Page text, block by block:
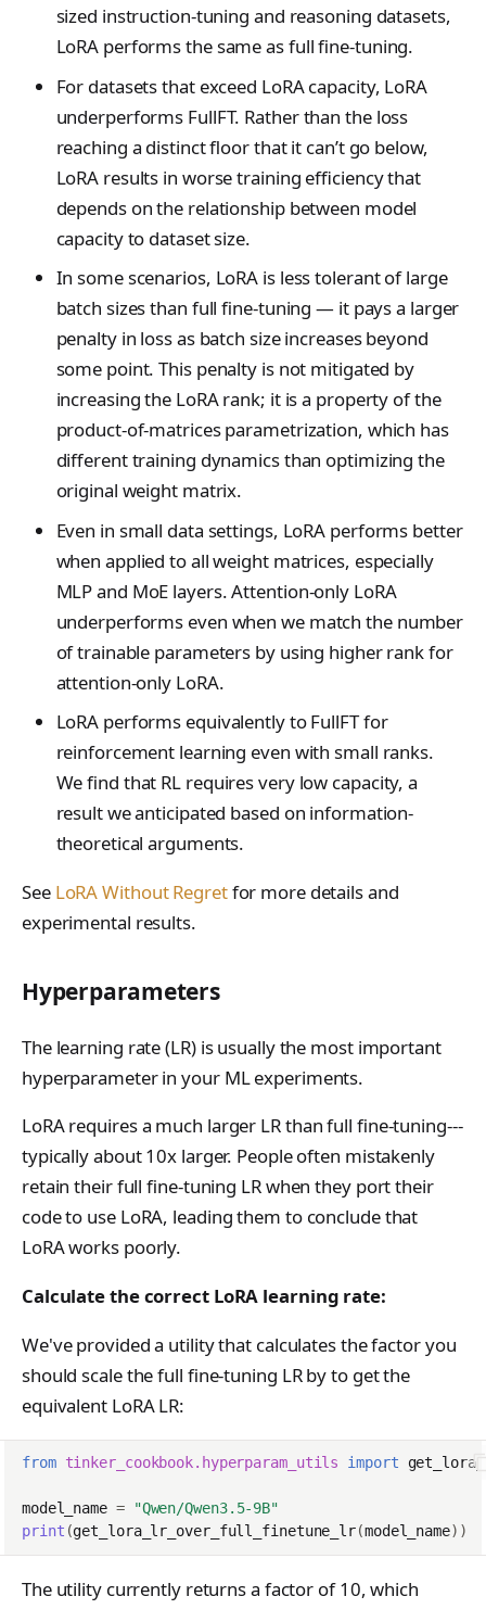
Cursor
Datum
DmelChunk
EncodedTextChunk
GetInfoResponse
sponse
ImageChunk
ModelData
ModelInput
OptimStepResponse
SampleResponse
SampledSequence
SamplingParams
Response
TopkPromptLogprobs
TrainingRunsResponse
WeightsInfoResponse
NotFoundError
ConflictError
RateLimitError
InternalServerError
SidecarStartupError
SidecarDiedError
SidecarIPCError
RequestFailedError
VLM Classifier
Harbor RL
Agent RL
True-Thinking Score
tinker_cookbook.toke
nizer_utils
tinker_cookbook.hype
rparam_utils
tinker_cookbook.chec
kpoint_utils
tinker_cookbook.exce
ptions
tinker_cookbook.distill
ation
tinker_cookbook.tool_
use
box
tinker_cookbook.store
s
tinker_cookbook.utils
Contributing
sized instruction-tuning and reasoning datasets,
LoRA performs the same as full fine-tuning.
For datasets that exceed LoRA capacity, LoRA
underperforms FullFT. Rather than the loss
reaching a distinct floor that it can’t go below,
LoRA results in worse training efficiency that
depends on the relationship between model
capacity to dataset size.
In some scenarios, LoRA is less tolerant of large
batch sizes than full fine-tuning — it pays a larger
penalty in loss as batch size increases beyond
some point. This penalty is not mitigated by
increasing the LoRA rank; it is a property of the
product-of-matrices parametrization, which has
different training dynamics than optimizing the
original weight matrix.
Even in small data settings, LoRA performs better
when applied to all weight matrices, especially
MLP and MoE layers. Attention-only LoRA
underperforms even when we match the number
of trainable parameters by using higher rank for
attention-only LoRA.
LoRA performs equivalently to FullFT for
reinforcement learning even with small ranks.
We find that RL requires very low capacity, a
result we anticipated based on information-
theoretical arguments.
See LoRA Without Regretfor more details and
experimental results.
Hyperparameters
The learning rate (LR) is usually the most important
hyperparameter in your ML experiments.
LoRA requires a much larger LR than full fine-tuning---
typically about 10x larger. People often mistakenly
retain their full fine-tuning LR when they port their
code to use LoRA, leading them to conclude that
LoRA works poorly.
Calculate the correct LoRA learning rate:
We've provided a utility that calculates the factor you
should scale the full fine-tuning LR by to get the
equivalent LoRA LR:
from tinker_cookbook.hyperparam_utils import
model_name =
"Qwen/Qwen3.5-9B"
print (get_lora_lr_over_full_finetune_lr(model_name))
The utility currently returns a factor of 10, which